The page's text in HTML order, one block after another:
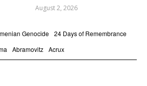
August 2, 2026
Genocide 24 Days of Remembrance
Abramovitz Acrux